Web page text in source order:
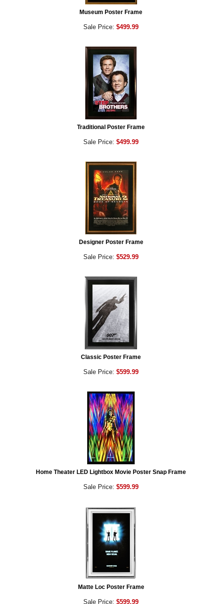
Museum Poster Frame
Sale Price: $499.99
Traditional Poster Frame
Sale Price: $499.99
Designer Poster Frame
Sale Price: $529.99
Classic Poster Frame
Sale Price: $599.99
Home Theater LED Lightbox Movie Poster Snap Frame
Sale Price: $599.99
Matte Loc Poster Frame
Sale Price: $599.99